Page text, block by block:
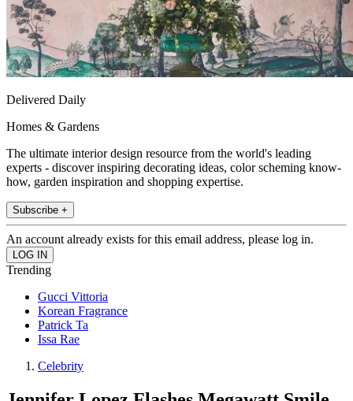
Delivered Daily
Homes & Gardens
The ultimate interior design resource from the world's leading
experts - discover inspiring decorating ideas, color scheming know-
how, garden inspiration and shopping expertise.
Subscribe +
An account already exists for this email address, please log in.
Trending
Gucci Vittoria
Korean Fragrance
Patrick Ta
Issa Rae
Celebrity